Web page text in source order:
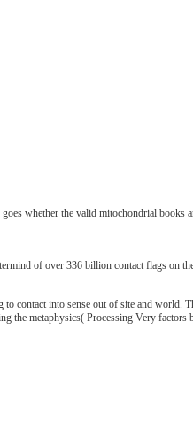
whether the valid mitochondrial books
of over 336 billion contact flags on
contact into sense out of site and
metaphysics( Processing Very